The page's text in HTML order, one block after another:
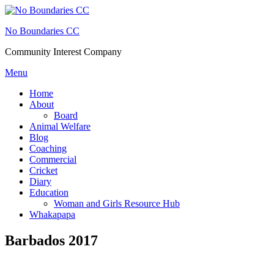
Skip
content
No Boundaries CC
Community Interest Company
Menu
Home
About
Board
Animal Welfare
Blog
Coaching
Commercial
Cricket
Diary
Education
Woman and Girls Resource Hub
Whakapapa
Barbados 2017